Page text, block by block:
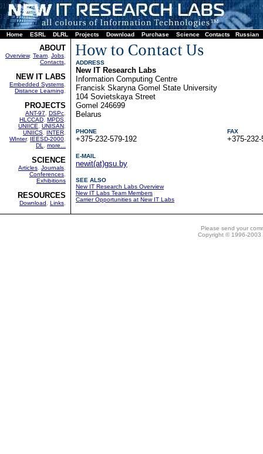
Home ESRL DLRL Projects Download Purchase Science Contacts Russian
ABOUT
Overview, Team Jobs
Contacts,
NEW IT LABS
Embedded Systems
Distance Learning
PROJECTS
ANT-97 DSPc
HLCCAD MPDS
UNIICE
UNISAN
UNIICS
INTER
WInter, IEESD-2000
DL
more...
SCIENCE
Articles Journals
Conferences
Exhibitions
RESOURCES
Download Links
ADDRESS
New IT Research Labs
Information Computing Centre
Francisk Skaryna Gomel State University
104 Sovietskaya Street
Gomel 246699
Belarus
PHONE
+375-232-579-192
FAX
+375-232-
E-MAIL
newit(at)gsu.by
SEE ALSO
New IT Research Labs Overview
New IT Labs Team Members
Carrier Opportunities at New IT Labs
Please send your
Copyright © 1996-2003